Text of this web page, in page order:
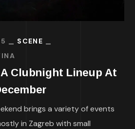
SCENE
A Clubnight Lineup At
brings a variety of events
in Zagreb with small